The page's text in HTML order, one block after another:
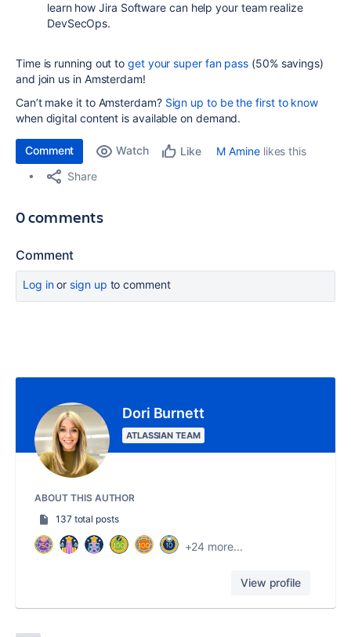
learn how Jira Software can help your team realize
DevSecOps.
Time is running out toget your super fan pass (50% savings)
and join us in Amsterdam!
Can’t make it to Amsterdam? Sign up to be the first to know
when digital content is available on demand.
Comment Watch Like M Aminelikes this
Share
0 comments
Comment
Log inor sign up to comment
Dori Burnett
ATLASSIAN TEAM
ABOUT THIS AUTHOR
137 total posts
+24 more...
View profile